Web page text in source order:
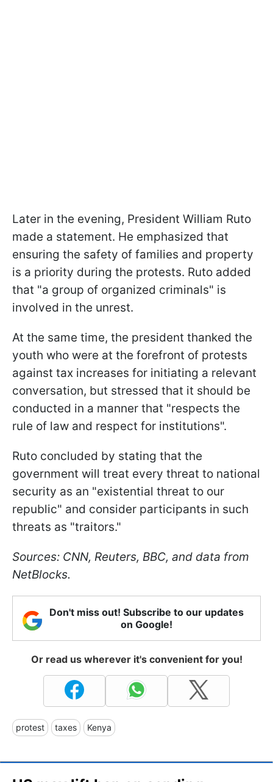
Later in the evening, President William Ruto
made a statement. He emphasized that
ensuring the safety of families and property
is a priority during the protests. Ruto added
that "a group of organized criminals" is
involved in the unrest.
At the same time, the president thanked the
youth who were at the forefront of protests
against tax increases for initiating a relevant
conversation, but stressed that it should be
conducted in a manner that "respects the
rule of law and respect for institutions".
Ruto concluded by stating that the
government will treat every threat to national
security as an "existential threat to our
republic" and consider participants in such
threats as "traitors."
Sources: CNN, Reuters, BBC, and data from
NetBlocks.
Don't miss out! Subscribe to our updates
on Google!
Or read us wherever it's convenient for you!
protest taxes Kenya